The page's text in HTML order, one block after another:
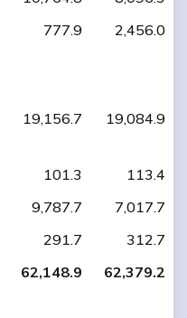
777.9
2,456.0
19,156.7
19,084.9
101.3
113.4
9,787.7
7,017.7
291.7
312.7
62,148.9 62,379.2